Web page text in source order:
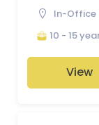
In-Office
10 - 15
View